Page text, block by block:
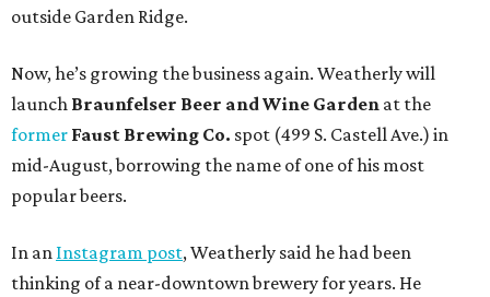
outside Garden Ridge.
Now, he’s growing the business again. Weatherly will
launch Braunfelser Beer and Wine Garden at the
former Faust Brewing Co. spot (499 S. Castell Ave.) in
mid-August, borrowing the name of one of his most
popular beers.
In an Instagram post, Weatherly said he had been
thinking of a near-downtown brewery for years. He